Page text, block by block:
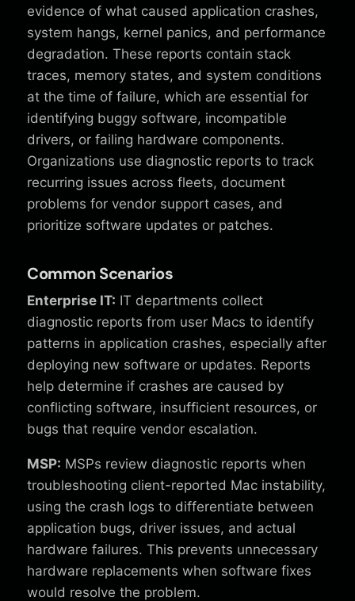
evidence of what caused application crashes,
system hangs, kernel panics, and performance
degradation. These reports contain stack
traces, memory states, and system conditions
at the time of failure, which are essential for
identifying buggy software, incompatible
drivers, or failing hardware components.
Organizations use diagnostic reports to track
recurring issues across fleets, document
problems for vendor support cases, and
prioritize software updates or patches.
Common Scenarios
Enterprise IT: IT departments collect
diagnostic reports from user Macs to identify
patterns in application crashes, especially after
deploying new software or updates. Reports
help determine if crashes are caused by
conflicting software, insufficient resources, or
bugs that require vendor escalation.
MSP: MSPs review diagnostic reports when
troubleshooting client-reported Mac instability,
using the crash logs to differentiate between
application bugs, driver issues, and actual
hardware failures. This prevents unnecessary
hardware replacements when software fixes
would resolve the problem.